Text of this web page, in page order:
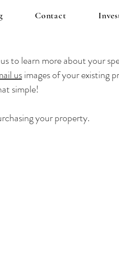
Contact
to learn more about your
usimages of your existing
simple!
your property.